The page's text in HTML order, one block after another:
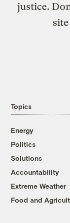
justice.
Topics
Energy
Politics
Solutions
Accountability
Extreme Weather
Food and